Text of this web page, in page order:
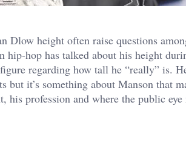
Dlow height often raise questions
hip-hop has talked about his height
regarding how tall he “really” is.
it’s something about Manson that
profession and where the public eye